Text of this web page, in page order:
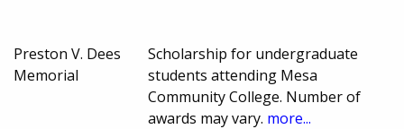
Preston V. Dees
Memorial
Scholarship for undergraduate
students attending Mesa
Community College. Number of
awards may vary. more...